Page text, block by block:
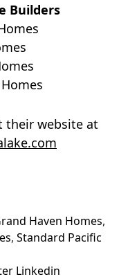
Builders
their website at
Haven Homes,
, Standard Pacific
Linkedin